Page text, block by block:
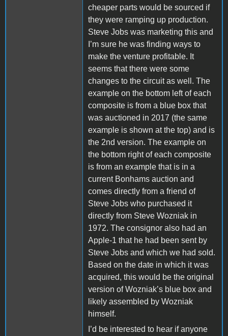
cheaper parts would be sourced if
they were ramping up production.
Steve Jobs was marketing this and
I’m sure he was finding ways to
make the venture profitable. It
seems that there were some
changes to the circuit as well. The
example on the bottom left of each
composite is from a blue box that
was auctioned in 2017 (the same
example is shown at the top) and is
the 2nd version. The example on
the bottom right of each composite
is from an example that is in a
current Bonhams auction and
comes directly from a friend of
Steve Jobs who purchased it
directly from Steve Wozniak in
1972. The consignor also had an
Apple-1 that he had been sent by
Steve Jobs and which we had sold.
Based on the date in which it was
acquired, this would be the original
version of Wozniak’s blue box and
likely assembled by Wozniak
himself.
I’d be interested to hear if anyone